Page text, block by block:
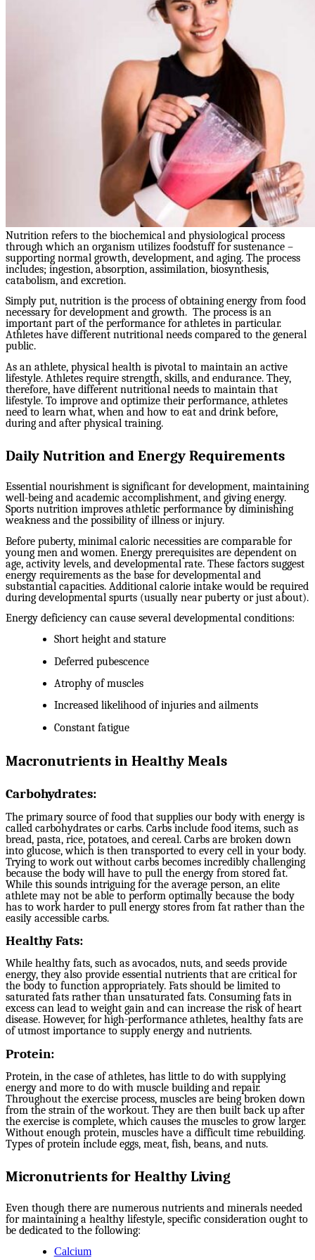
Nutrition refers to the biochemical and physiological process
through which an organism utilizes foodstuff for sustenance –
supporting normal growth, development, and aging. The process
includes; ingestion, absorption, assimilation, biosynthesis,
catabolism, and excretion.
Simply put, nutrition is the process of obtaining energy from food
necessary for development and growth. The process is an
important part of the performance for athletes in particular.
Athletes have different nutritional needs compared to the general
public.
As an athlete, physical health is pivotal to maintain an active
lifestyle. Athletes require strength, skills, and endurance. They,
therefore, have different nutritional needs to maintain that
lifestyle. To improve and optimize their performance, athletes
need to learn what, when and how to eat and drink before,
during and after physical training.
Daily Nutrition and Energy Requirements
Essential nourishment is significant for development, maintaining
well-being and academic accomplishment, and giving energy.
Sports nutrition improves athletic performance by diminishing
weakness and the possibility of illness or injury.
Before puberty, minimal caloric necessities are comparable for
young men and women. Energy prerequisites are dependent on
age, activity levels, and developmental rate. These factors suggest
energy requirements as the base for developmental and
substantial capacities. Additional calorie intake would be required
during developmental spurts (usually near puberty or just about).
Energy deficiency can cause several developmental conditions:
Short height and stature
Deferred pubescence
Atrophy of muscles
Increased likelihood of injuries and ailments
Constant fatigue
Macronutrients in Healthy Meals
Carbohydrates:
The primary source of food that supplies our body with energy is
called carbohydrates or carbs. Carbs include food items, such as
bread, pasta, rice, potatoes, and cereal. Carbs are broken down
into glucose, which is then transported to every cell in your body.
Trying to work out without carbs becomes incredibly challenging
because the body will have to pull the energy from stored fat.
While this sounds intriguing for the average person, an elite
athlete may not be able to perform optimally because the body
has to work harder to pull energy stores from fat rather than the
easily accessible carbs.
Healthy Fats:
While healthy fats, such as avocados, nuts, and seeds provide
energy, they also provide essential nutrients that are critical for
the body to function appropriately. Fats should be limited to
saturated fats rather than unsaturated fats. Consuming fats in
excess can lead to weight gain and can increase the risk of heart
disease. However, for high-performance athletes, healthy fats are
of utmost importance to supply energy and nutrients.
Protein:
Protein, in the case of athletes, has little to do with supplying
energy and more to do with muscle building and repair.
Throughout the exercise process, muscles are being broken down
from the strain of the workout. They are then built back up after
the exercise is complete, which causes the muscles to grow larger.
Without enough protein, muscles have a difficult time rebuilding.
Types of protein include eggs, meat, fish, beans, and nuts.
Micronutrients for Healthy Living
Even though there are numerous nutrients and minerals needed
for maintaining a healthy lifestyle, specific consideration ought to
be dedicated to the following:
Calcium